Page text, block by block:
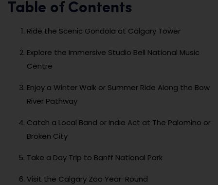
Table of Contents
Ride the Scenic Gondola at Calgary Tower
Explore the Immersive Studio Bell National Music
Centre
Enjoy a Winter Walk or Summer Ride Along the Bow
River Pathway
Catch a Local Band or Indie Act at The Palomino or
Broken City
Take a Day Trip to Banff National Park
Visit the Calgary Zoo Year-Round